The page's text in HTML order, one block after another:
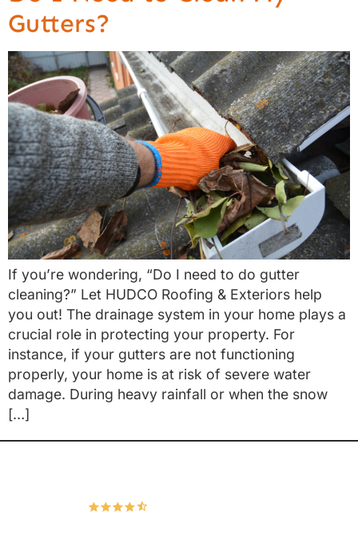
Gutters?
If you’re wondering, “Do I need to do gutter
cleaning?” Let HUDCO Roofing & Exteriors help
you out! The drainage system in your home plays a
crucial role in protecting your property. For
instance, if your gutters are not functioning
properly, your home is at risk of severe water
damage. During heavy rainfall or when the snow
[…]
167 Google Reviews